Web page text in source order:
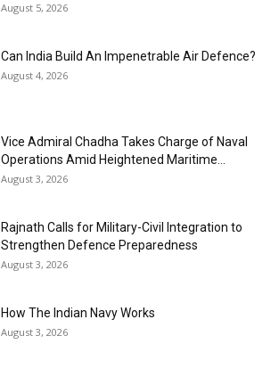
August 5, 2026
Can India Build An Impenetrable Air Defence?
August 4, 2026
Vice Admiral Chadha Takes Charge of Naval
Operations Amid Heightened Maritime...
August 3, 2026
Rajnath Calls for Military-Civil Integration to
Strengthen Defence Preparedness
August 3, 2026
How The Indian Navy Works
August 3, 2026